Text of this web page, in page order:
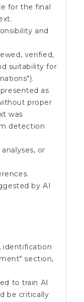
for the final
and
verified,
suitability for
as
proper
was
detection
or
by AI
identification
section,
to train AI
be critically